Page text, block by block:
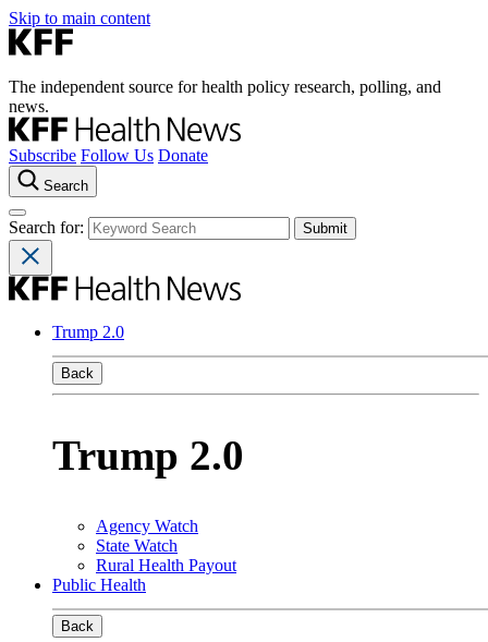
Skip to main content
The independent source for health policy research, polling, and
news.
Subscribe Follow Us Donate
Search
Search for:
Trump 2.0
Back
Trump 2.0
Agency Watch
State Watch
Rural Health Payout
Public Health
Back